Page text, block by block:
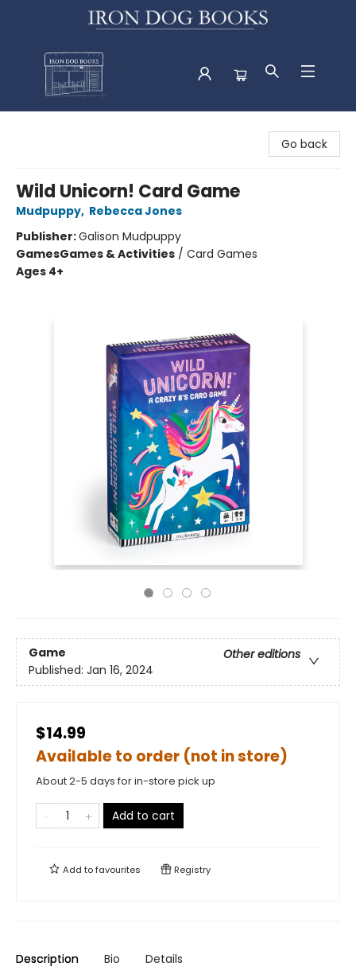
Go back
Wild Unicorn! Card Game
Mudpuppy, Rebecca Jones
Publisher:Galison Mudpuppy
GamesGames & Activities / Card Games
Ages 4+
Game
Other editions
Published: Jan 16, 2024
$14.99
Available to order (not in store)
About 2-5 days for in-store pick up
Add to cart
Add tofavourites Registry
Description Bio Details